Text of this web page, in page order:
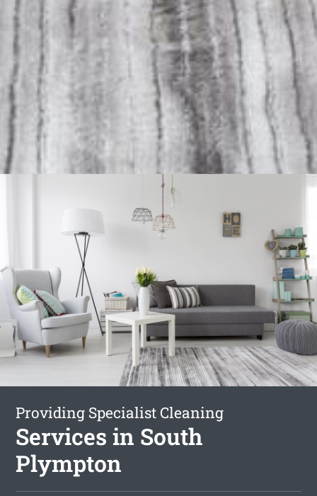
Providing Specialist Cleaning
Services in South
Plympton